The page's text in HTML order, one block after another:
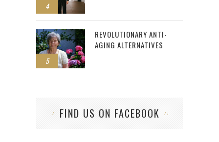
4
5
REVOLUTIONARY ANTI-
AGING ALTERNATIVES
FIND US ON FACEBOOK